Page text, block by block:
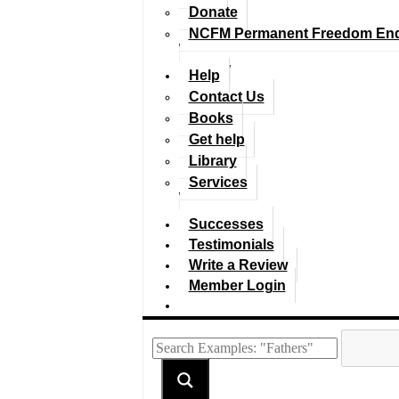
Donate
NCFM Permanent Freedom
Help
Contact Us
Books
Get help
Library
Services
Successes
Testimonials
Write a Review
Member Login